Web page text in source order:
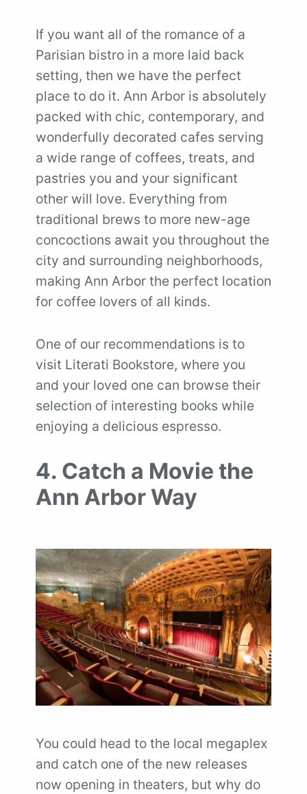
If you want all of the romance of a
Parisian bistro in a more laid back
setting, then we have the perfect
place to do it. Ann Arbor is absolutely
packed with chic, contemporary, and
wonderfully decorated cafes serving
a wide range of coffees, treats, and
pastries you and your significant
other will love. Everything from
traditional brews to more new-age
concoctions await you throughout the
city and surrounding neighborhoods,
making Ann Arbor the perfect location
for coffee lovers of all kinds.
One of our recommendations is to
visit Literati Bookstore, where you
and your loved one can browse their
selection of interesting books while
enjoying a delicious espresso.
4. Catch a Movie the
Ann Arbor Way
You could head to the local megaplex
and catch one of the new releases
now opening in theaters, but why do